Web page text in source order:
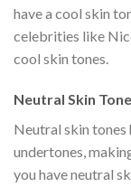
have a cool skin
celebrities like
cool skin tones.
Neutral Skin
Neutral skin tones
undertones,
you have neutral